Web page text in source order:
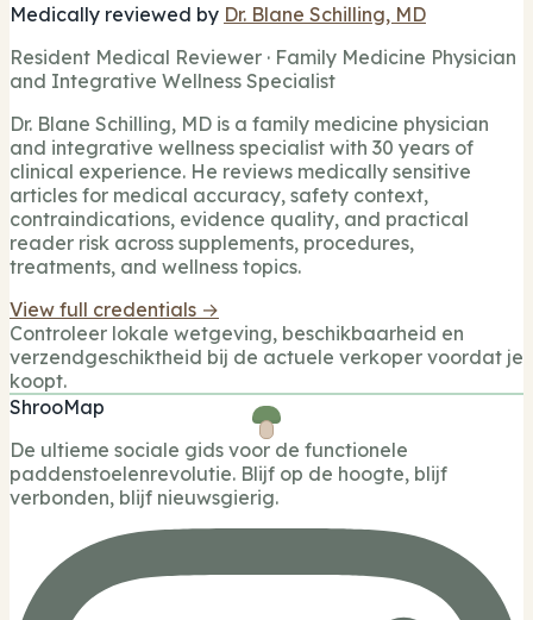
Medically reviewed by Dr. Blane Schilling, MD
Resident Medical Reviewer · Family Medicine Physician
and Integrative Wellness Specialist
Dr. Blane Schilling, MD is a family medicine physician
and integrative wellness specialist with 30 years of
clinical experience. He reviews medically sensitive
articles for medical accuracy, safety context,
contraindications, evidence quality, and practical
reader risk across supplements, procedures,
treatments, and wellness topics.
View full credentials →
Controleer lokale wetgeving, beschikbaarheid en
verzendgeschiktheid bij de actuele verkoper voordat je
koopt.
ShrooMap
De ultieme sociale gids voor de functionele
paddenstoelenrevolutie. Blijf op de hoogte, blijf
verbonden, blijf nieuwsgierig.